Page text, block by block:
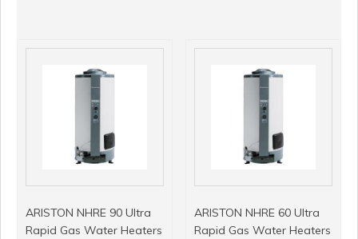
ARISTON NHRE 90 Ultra
Rapid Gas Water Heaters
ARISTON NHRE 60 Ultra
Rapid Gas Water Heaters